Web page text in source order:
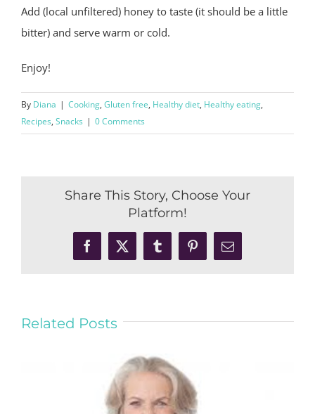
Add (local unfiltered) honey to taste (it should be a little
bitter) and serve warm or cold.
Enjoy!
By Diana | Cooking, Gluten free, Healthy diet, Healthy eating,
Recipes, Snacks | 0 Comments
Share This Story, Choose Your
Platform!
Facebook
X TumblrPinterestEmail
Related Posts